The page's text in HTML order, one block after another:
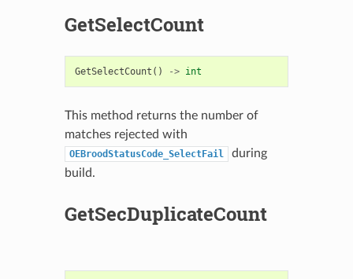
GetSelectCount
GetSelectCount () -> int
This method returns the number of
matches rejected with
OEBroodStatusCode_SelectFail
during
build.
GetSecDuplicateCount